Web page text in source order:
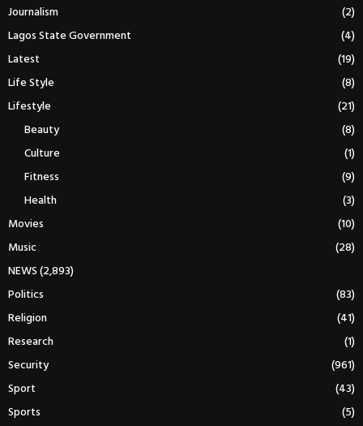
Journalism
(2)
Lagos State Government
(4)
Latest
(19)
Life Style
(8)
Lifestyle
(21)
Beauty
(8)
Culture
(1)
Fitness
(9)
Health
(3)
Movies
(10)
Music
(28)
NEWS(2,893)
Politics
(83)
Religion
(41)
Research
(1)
Security
(961)
Sport
(43)
Sports
(5)